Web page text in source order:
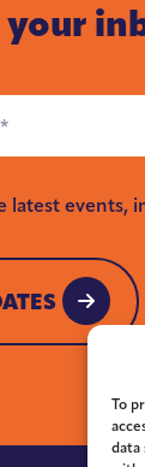
To
data
latest events,